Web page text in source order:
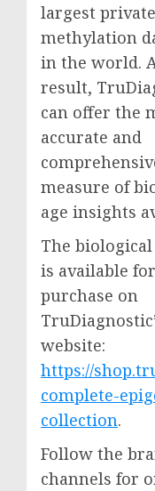
largest
methylation
in the world.
result,
can offer the
accurate and
measure of
age insights
The biological
is available for
purchase on
website:
https://
complete-
collection.
Follow the
channels for